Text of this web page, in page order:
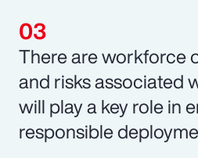
There are workforce
and risks associated
will play a key role in
responsible